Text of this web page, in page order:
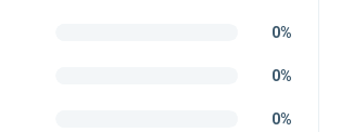
0%
0%
0%